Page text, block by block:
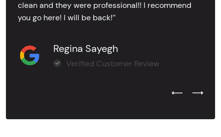
clean and they were professional!! I recommend
you go here! I will be back!’’
Regina Sayegh
Verified Customer Review
Previous
Next